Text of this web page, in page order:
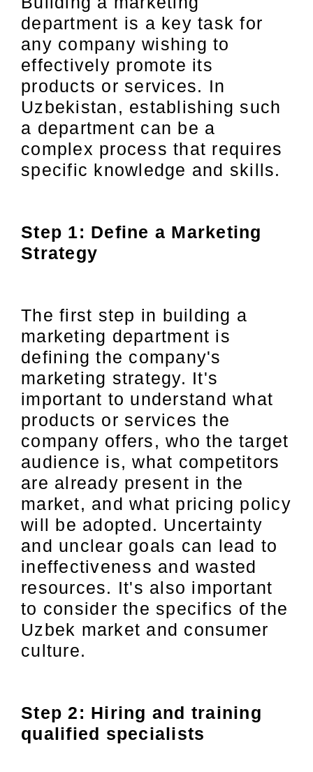
department is a key task for
any company wishing to
effectively promote its
products or services. In
Uzbekistan, establishing such
a department can be a
complex process that requires
specific knowledge and skills.
Step 1: Define a Marketing
Strategy
The first step in building a
marketing department is
defining the company's
marketing strategy. It's
important to understand what
products or services the
company offers, who the target
audience is, what competitors
are already present in the
market, and what pricing policy
will be adopted. Uncertainty
and unclear goals can lead to
ineffectiveness and wasted
resources. It's also important
to consider the specifics of the
Uzbek market and consumer
culture.
Step 2: Hiring and training
qualified specialists